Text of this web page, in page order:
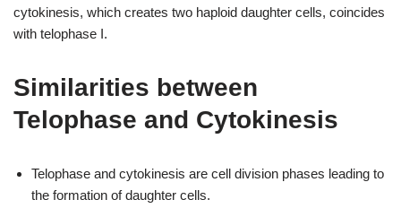
cytokinesis, which creates two haploid daughter cells, coincides
with telophase I.
Similarities between
Telophase and Cytokinesis
Telophase and cytokinesis are cell division phases leading to
the formation of daughter cells.